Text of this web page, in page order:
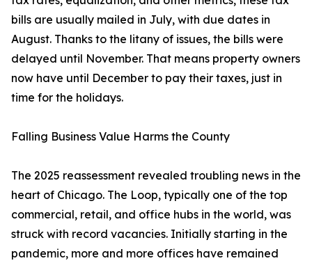
bills are usually mailed in July, with due dates in
August. Thanks to the litany of issues, the bills were
delayed until November. That means property owners
now have until December to pay their taxes, just in
time for the holidays.
Falling Business Value Harms the County
The 2025 reassessment revealed troubling news in the
heart of Chicago. The Loop, typically one of the top
commercial, retail, and office hubs in the world, was
struck with record vacancies. Initially starting in the
pandemic, more and more offices have remained